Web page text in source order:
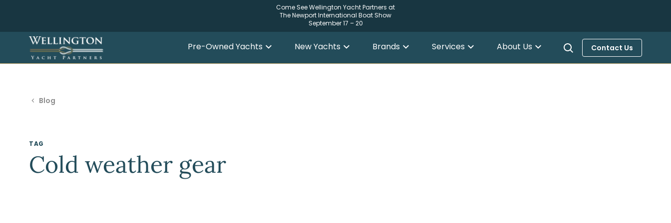
Come See Wellington Yacht Partners at
The Newport International Boat Show
September 17 – 20
Pre-Owned Yachts New Yachts Brands Services About Us Contact Us
Blog
TAG
Cold weather gear